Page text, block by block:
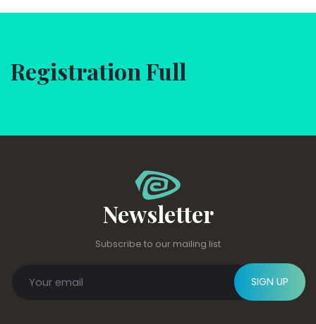
Registration Full
Newsletter
Subscribe to our mailing list
SIGN UP